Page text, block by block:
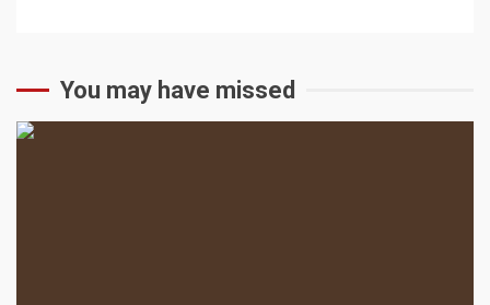
You may have missed